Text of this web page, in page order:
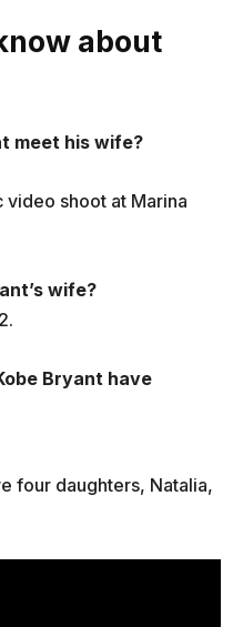
about
meet his wife?
video shoot at Marina
wife?
Bryant have
four daughters, Natalia,